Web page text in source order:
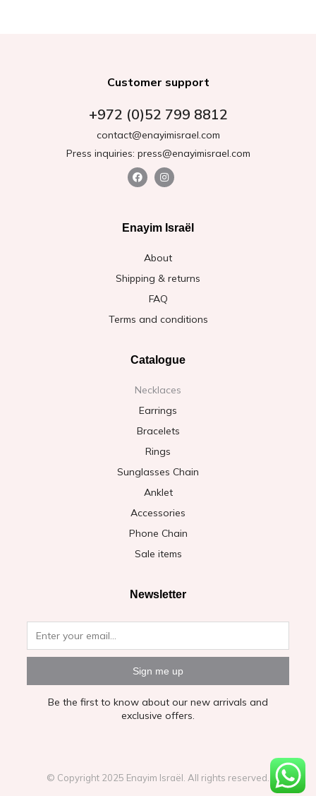
Customer support
+972 (0)52 799 8812
contact@enayimisrael.com
Press inquiries: press@enayimisrael.com
Enayim Israël
About
Shipping & returns
FAQ
Terms and conditions
Catalogue
Necklaces
Earrings
Bracelets
Rings
Sunglasses Chain
Anklet
Accessories
Phone Chain
Sale items
Newsletter
Sign me up
Be the first to know about our new arrivals and
exclusive offers.
© Copyright 2025 Enayim Israël. All rights reserved.